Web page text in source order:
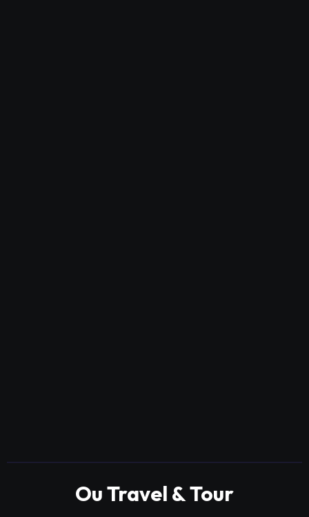
Ou Travel & Tour